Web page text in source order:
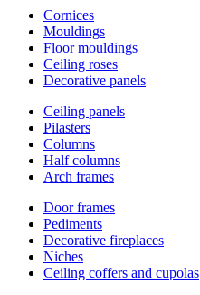
Cornices
Mouldings
Floor mouldings
Ceiling roses
Decorative panels
Ceiling panels
Pilasters
Columns
Half columns
Arch frames
Door frames
Pediments
Decorative fireplaces
Niches
Ceiling coffers and cupolas